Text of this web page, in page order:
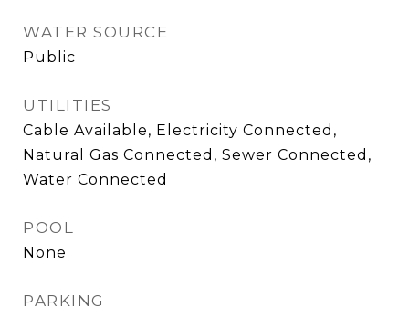
WATER SOURCE
Public
UTILITIES
Cable Available, Electricity Connected,
Natural Gas Connected, Sewer Connected,
Water Connected
POOL
None
PARKING